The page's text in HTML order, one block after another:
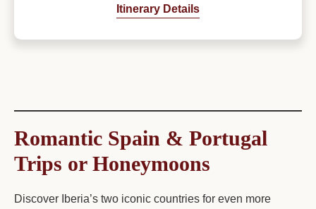
Itinerary Details
Romantic Spain & Portugal
Trips or Honeymoons
Discover Iberia’s two iconic countries for even more